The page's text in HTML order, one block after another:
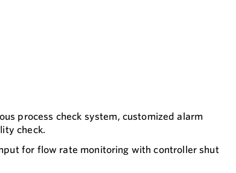
process check system, customized alarm
check.
for flow rate monitoring with controller shut